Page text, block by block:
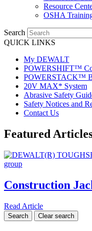
Resource
OSHA
Search
QUICK LINKS
My DEWALT
POWERSHIFT™
POWERSTACK™
20V MAX* System
Abrasive Safety
Safety Notices and
Contact Us
Featured
Construction
Read Article